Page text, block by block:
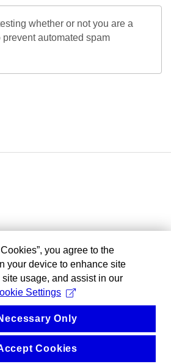
whether or not you are a
automated spam
you agree to the
your device to enhance site
usage, and assist in our
Settings
Only
Cookies